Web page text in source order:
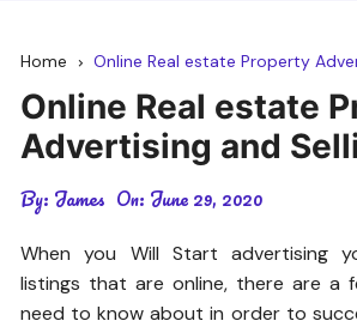
Home Online Real estate Property
Online Real estate
Advertising and
By: James On: June 29, 2020
When you Will Start advertising
listings that are online, there are a
need to know about in order to